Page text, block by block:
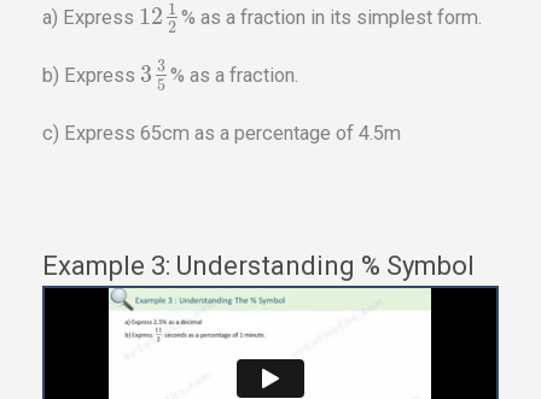
a) Express 12 1
2 % as a fraction in its simplest form.
b) Express 3 3
5 % as a fraction.
c) Express 65cm as a percentage of 4.5m
Example 3: Understanding % Symbol